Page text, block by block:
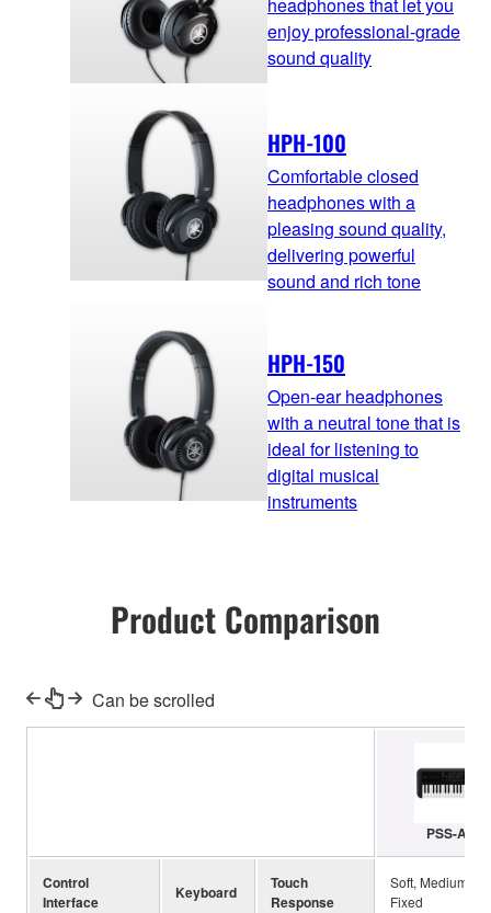
enjoy professional-grade
sound quality
HPH-100
Comfortable closed
headphones with a
pleasing sound quality,
delivering powerful
sound and rich tone
HPH-150
Open-ear headphones
with a neutral tone that is
ideal for listening to
digital musical
instruments
Product Comparison
Can be scrolled
PSS-A50
Control
Interface
Keyboard
Touch
Response
Soft, Medium,
Fixed